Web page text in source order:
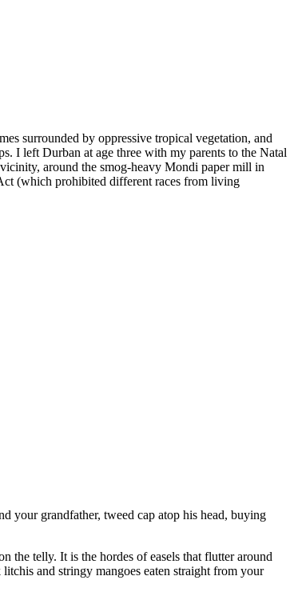
surrounded by oppressive tropical vegetation, and
I left Durban at age three with my parents to the Natal
around the smog-heavy Mondi paper mill in
(which prohibited different races from living
your grandfather, tweed cap atop his head, buying
the telly. It is the hordes of easels that flutter around
and stringy mangoes eaten straight from your